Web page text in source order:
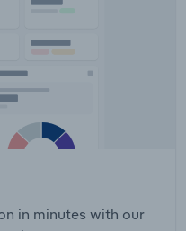
in minutes with our